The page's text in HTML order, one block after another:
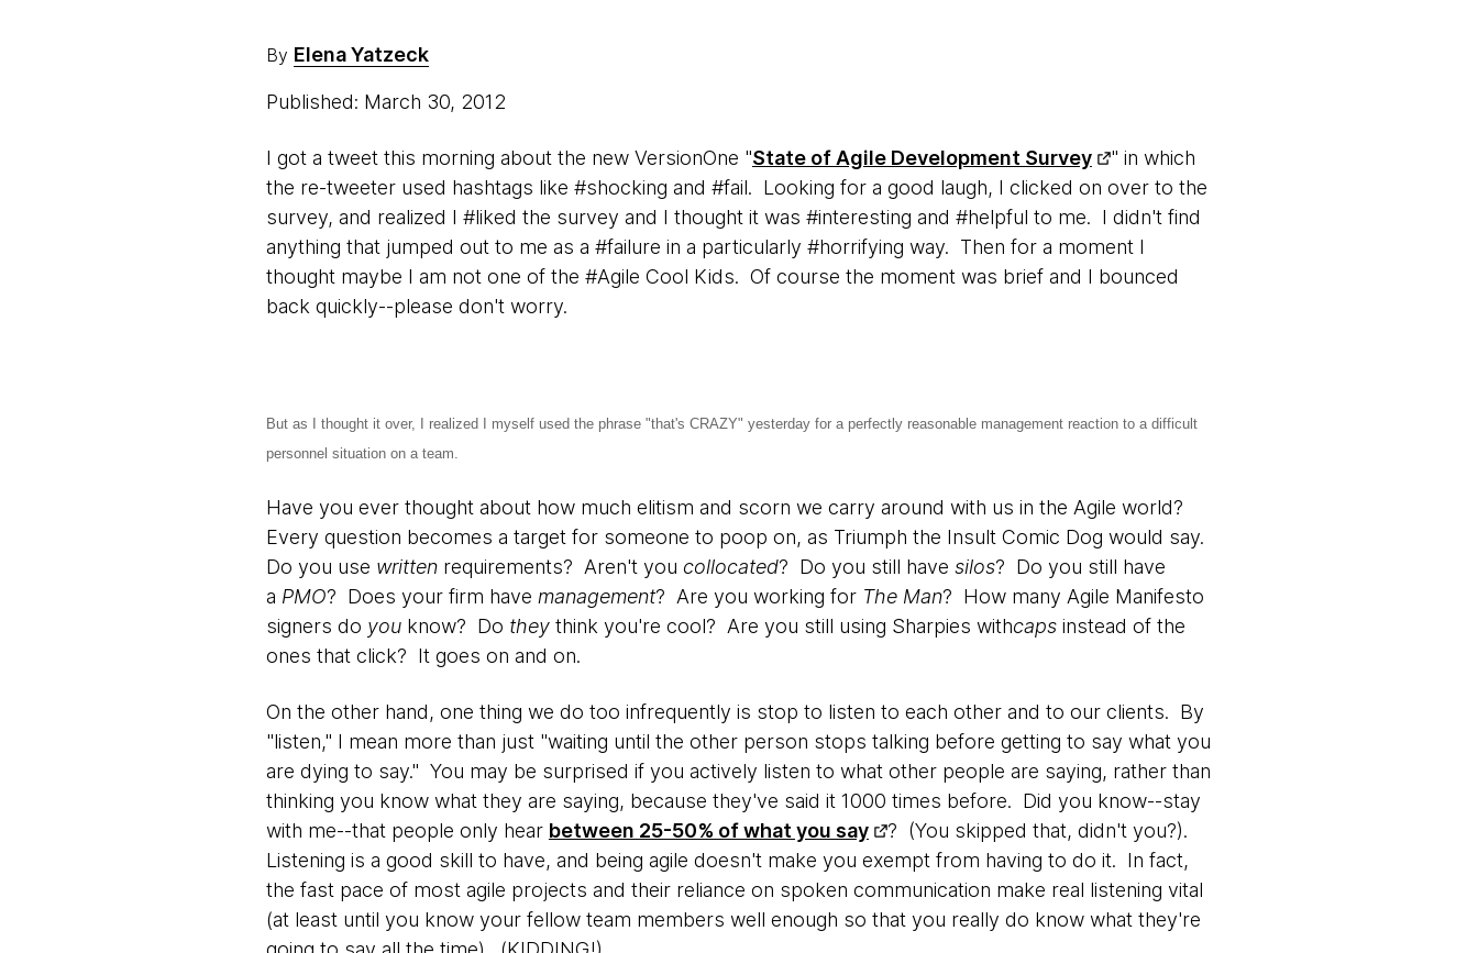
By Elena Yatzeck
Published: March 30, 2012
I got a tweet this morning about the new VersionOne "State of Agile Development Survey
" in which
the re-tweeter used hashtags like #shocking and #fail. Looking for a good laugh, I clicked on over to the
survey, and realized I #liked the survey and I thought it was #interesting and #helpful to me. I didn't find
anything that jumped out to me as a #failure in a particularly #horrifying way. Then for a moment I
thought maybe I am not one of the #Agile Cool Kids. Of course the moment was brief and I bounced
back quickly--please don't worry.
But as I thought it over, I realized I myself used the phrase "that's CRAZY" yesterday for a perfectly reasonable management reaction to a difficult
personnel situation on a team.
Have you ever thought about how much elitism and scorn we carry around with us in the Agile world?
Every question becomes a target for someone to poop on, as Triumph the Insult Comic Dog would say.
Do you use writtenrequirements? Aren't you collocated? Do you still have silos? Do you still have
a PMO? Does your firm have management? Are you working for The Man? How many Agile Manifesto
signers do youknow? Do theythink you're cool? Are you still using Sharpies withcaps instead of the
ones that click? It goes on and on.
On the other hand, one thing we do too infrequently is stop to listen to each other and to our clients. By
"listen," I mean more than just "waiting until the other person stops talking before getting to say what you
are dying to say." You may be surprised if you actively listen to what other people are saying, rather than
thinking you know what they are saying, because they've said it 1000 times before. Did you know--stay
with me--that people only hear between 25-50% of what you say
? (You skipped that, didn't you?).
Listening is a good skill to have, and being agile doesn't make you exempt from having to do it. In fact,
the fast pace of most agile projects and their reliance on spoken communication make real listening vital
(at least until you know your fellow team members well enough so that you really do know what they're